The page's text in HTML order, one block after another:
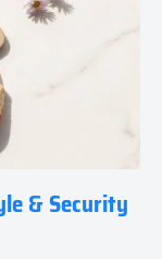
& Security